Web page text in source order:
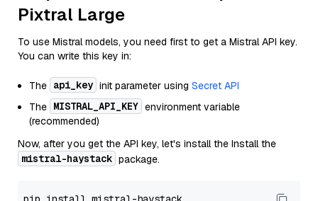
Pixtral Large
To use Mistral models, you need first to get a Mistral API key.
You can write this key in:
The api_key init parameter using Secret API
The MISTRAL_API_KEY environment variable
(recommended)
Now, after you get the API key, let's install the Install the
mistral-haystack package.